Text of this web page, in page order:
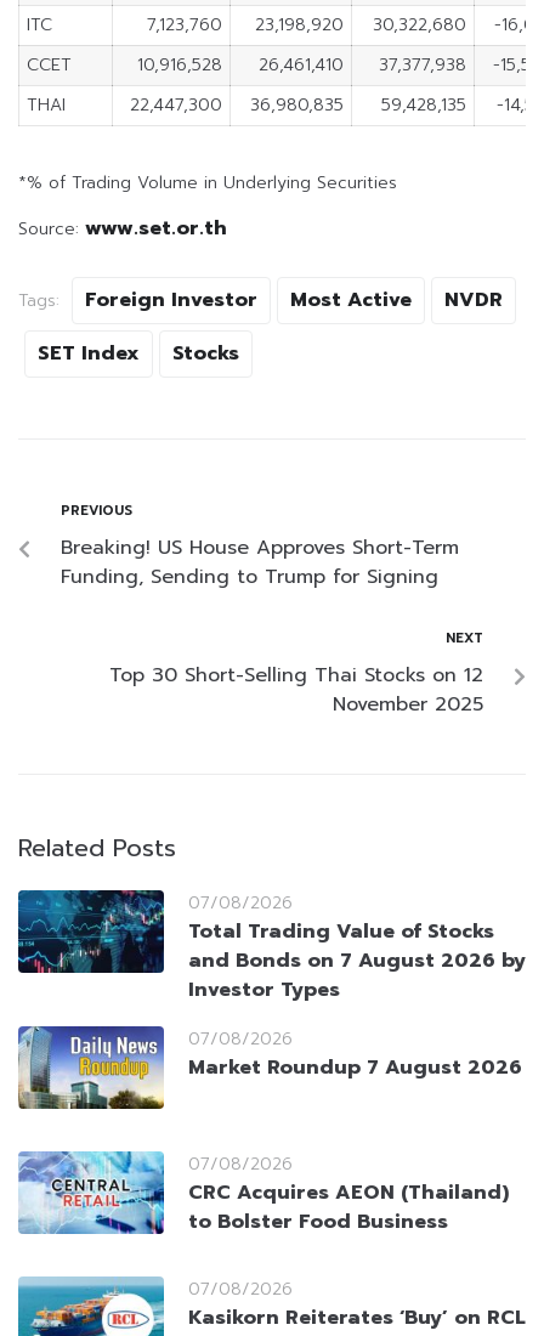
ITC
7,123,760 23,198,920 30,322,680
-
CCET
10,916,528 26,461,410 37,377,938
-
THAI
22,447,300 36,980,835 59,428,135 -
*% of Trading Volume in Underlying Securities
Source: www.set.or.th
Tags: Foreign Investor Most Active
NVDR
SET Index
Stocks
PREVIOUS
Breaking! US House Approves Short-Term
Funding, Sending to Trump for Signing
NEXT
Top 30 Short-Selling Thai Stocks on 12
November 2025
Related Posts
07/08/2026
Total Trading Value of Stocks
and Bonds on 7 August 2026 by
Investor Types
07/08/2026
Market Roundup 7 August 2026
07/08/2026
CRC Acquires AEON (Thailand)
to Bolster Food Business
07/08/2026
Kasikorn Reiterates ‘Buy’ on RCL